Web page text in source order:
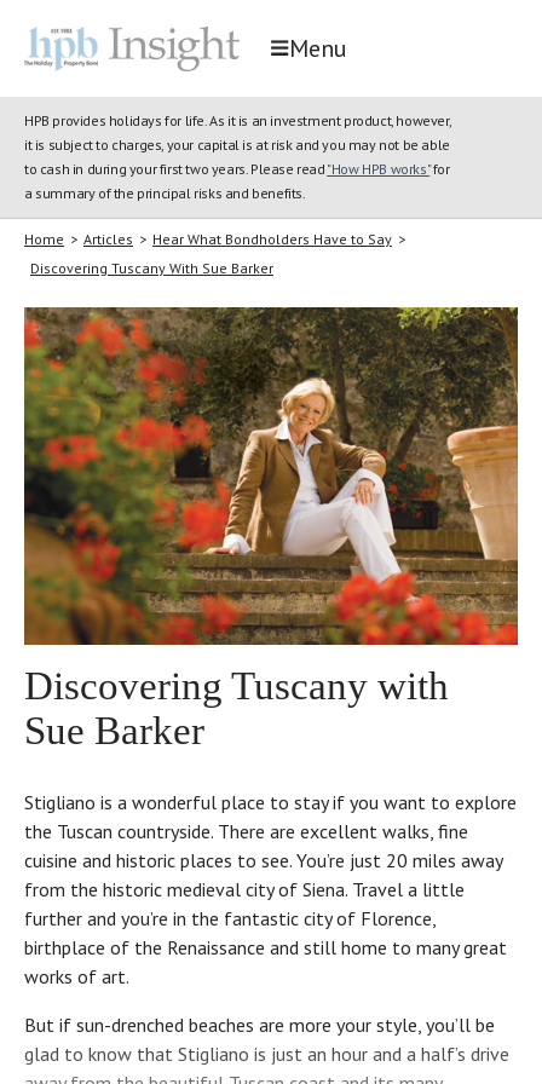
Menu
HPB provides holidays for life. As it is an investment product, however,
it is subject to charges, your capital is at risk and you may not be able
to cash in during your first two years. Please read "How HPB works"for
a summary of the principal risks and benefits.
Home > Articles > Hear What Bondholders Have to Say >
Discovering Tuscany With Sue Barker
Discovering Tuscany with
Sue Barker
Stigliano is a wonderful place to stay if you want to explore
the Tuscan countryside. There are excellent walks, fine
cuisine and historic places to see. You’re just 20 miles away
from the historic medieval city of Siena. Travel a little
further and you’re in the fantastic city of Florence,
birthplace of the Renaissance and still home to many great
works of art.
But if sun-drenched beaches are more your style, you’ll be
glad to know that Stigliano is just an hour and a half’s drive